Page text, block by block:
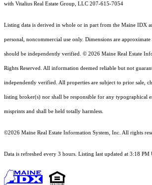
with Vitalius Real Estate Group, LLC 207-615-7054
Listing data is derived in whole or in part from the Maine IDX
personal, noncommercial use only. Dimensions are
should be independently verified. © 2026 Maine Real Estate
Rights Reserved. All information deemed reliable but not
independently verified. All properties are subject to prior sale,
listing broker(s) nor shall be responsible for any typographical
misprints and shall be held totally harmless.
©2026 Maine Real Estate Information System, Inc. All rights
Data is refreshed every 3 hours. Listing last updated at 3:18 PM